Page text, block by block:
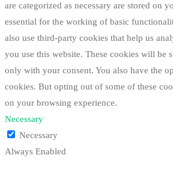
are categorized as necessary are stored on
essential for the working of basic
also use third-party cookies that help us
you use this website. These cookies will be
only with your consent. You also have the
cookies. But opting out of some of these
on your browsing experience.
Necessary
Necessary
Always Enabled